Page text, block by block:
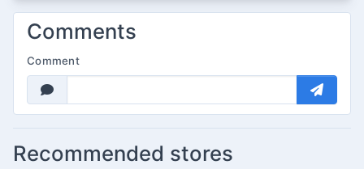
Comments
Comment
Recommended stores